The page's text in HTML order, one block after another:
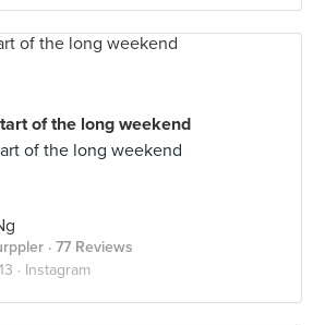
of the long weekend
of the long weekend
· 77 Reviews
· Instagram